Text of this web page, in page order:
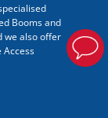
Booms and
we also offer
Access